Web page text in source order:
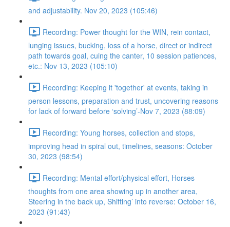
and adjustability. Nov 20, 2023 (105:46)
Recording: Power thought for the WIN, rein contact,
lunging issues, bucking, loss of a horse, direct or indirect
path towards goal, cuing the canter, 10 session patiences,
etc.: Nov 13, 2023 (105:10)
Recording: Keeping it 'together' at events, taking in
person lessons, preparation and trust, uncovering reasons
for lack of forward before ‘solving’-Nov 7, 2023 (88:09)
Recording: Young horses, collection and stops,
improving head in spiral out, timelines, seasons: October
30, 2023 (98:54)
Recording: Mental effort/physical effort, Horses
thoughts from one area showing up in another area,
Steering in the back up, Shifting’ into reverse: October 16,
2023 (91:43)